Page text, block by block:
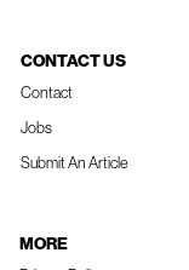
CONTACT US
Contact
Jobs
Submit An Article
MORE